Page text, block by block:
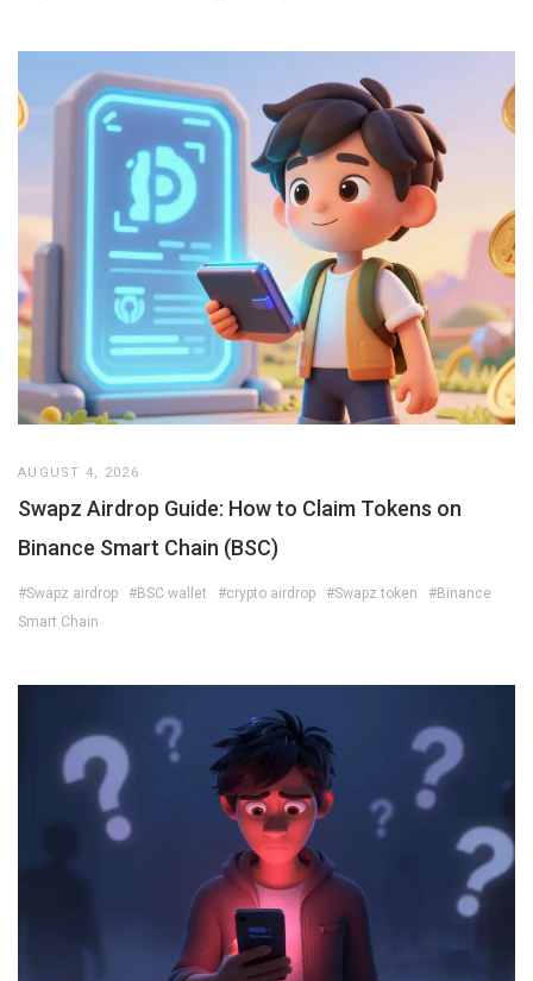
AUGUST 4, 2026
Swapz Airdrop Guide: How to Claim Tokens on
Binance Smart Chain (BSC)
#Swapz airdrop #BSC wallet #crypto airdrop #Swapz token
#Binance
Smart Chain